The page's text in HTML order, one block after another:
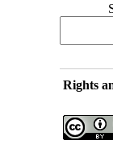
Rights